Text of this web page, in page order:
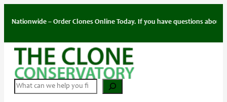
– Order Clones Online Today. If you have questions about your
Search